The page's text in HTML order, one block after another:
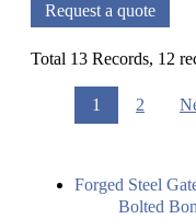
Request a quote
Total 13 Records, 12
1 2
Forged Steel
Bolted